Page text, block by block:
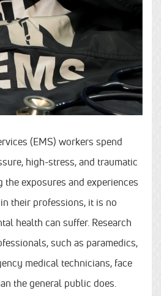
(EMS) workers spend
high-stress, and traumatic
the exposures and experiences
their professions, it is no
health can suffer. Research
such as paramedics,
medical technicians, face
the general public does.